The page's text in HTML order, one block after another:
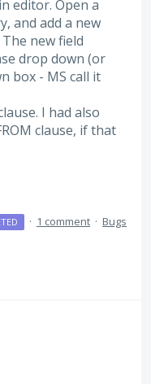
editor. Open a
and add a new
new field
drop down (or
box - MS call it
I had also
clause, if that
· 1 comment · Bugs